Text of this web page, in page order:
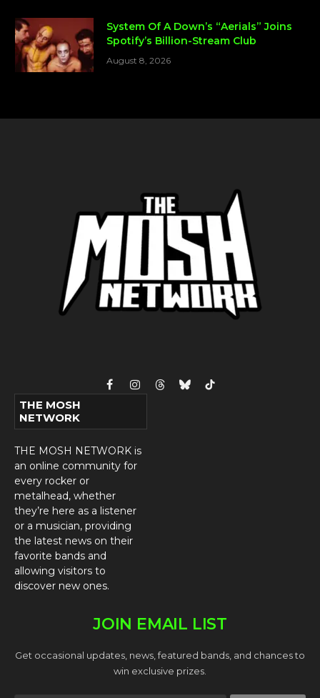
System Of A Down’s “Aerials” Joins
Spotify’s Billion-Stream Club
August 8, 2026
FacebookInstagram
ThreadsBlueskyTikTok
THE MOSH
NETWORK
THE MOSH NETWORK is
an online community for
every rocker or
metalhead, whether
they’re here as a listener
or a musician, providing
the latest news on their
favorite bands and
allowing visitors to
discover new ones.
JOIN EMAIL LIST
Get occasional updates, news, featured bands, and chances to
win exclusive prizes.